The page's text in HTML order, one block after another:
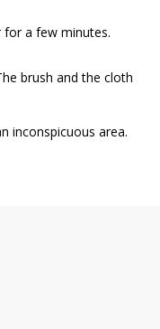
a few minutes.
brush and the cloth
inconspicuous area.